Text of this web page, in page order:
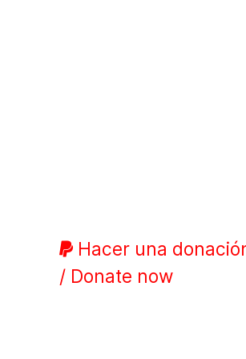
Hacer una
/ Donate now